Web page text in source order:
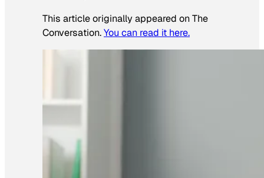
This article originally appeared on The
Conversation.You can read it here.